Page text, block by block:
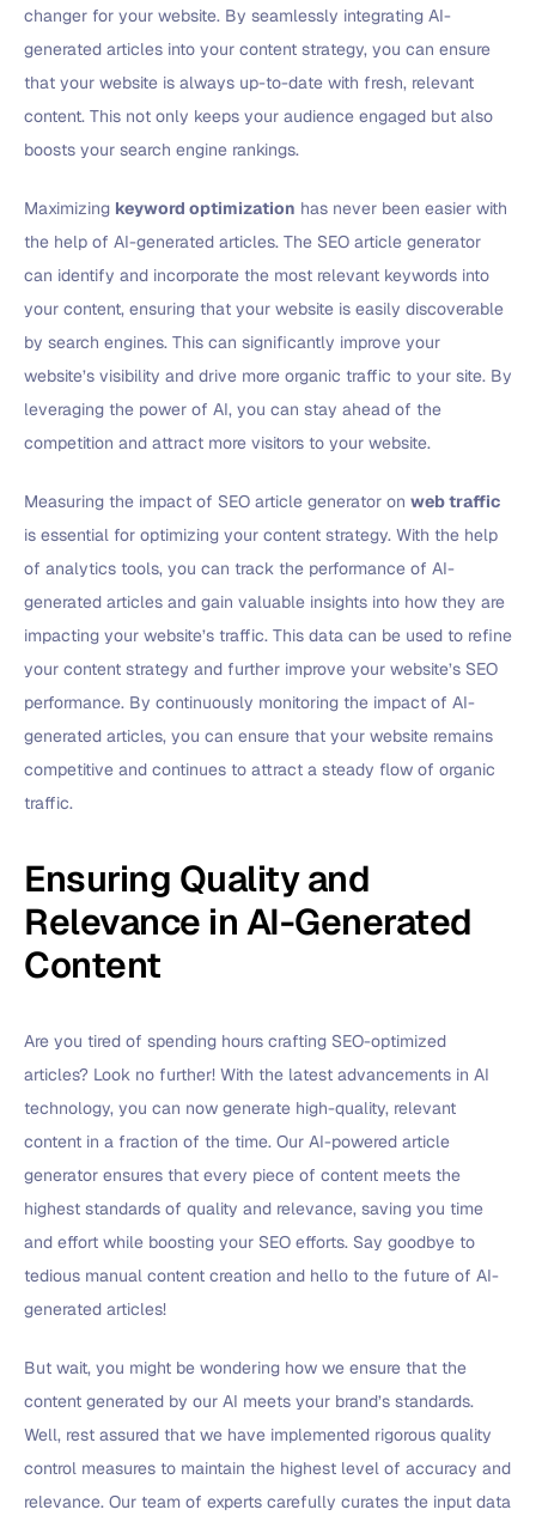
changer for your website. By seamlessly integrating AI-
generated articles into your content strategy, you can ensure
that your website is always up-to-date with fresh, relevant
content. This not only keeps your audience engaged but also
boosts your search engine rankings.
Maximizing keyword optimization has never been easier with
the help of AI-generated articles. The SEO article generator
can identify and incorporate the most relevant keywords into
your content, ensuring that your website is easily discoverable
by search engines. This can significantly improve your
website’s visibility and drive more organic traffic to your site. By
leveraging the power of AI, you can stay ahead of the
competition and attract more visitors to your website.
Measuring the impact of SEO article generator on web traffic
is essential for optimizing your content strategy. With the help
of analytics tools, you can track the performance of AI-
generated articles and gain valuable insights into how they are
impacting your website’s traffic. This data can be used to refine
your content strategy and further improve your website’s SEO
performance. By continuously monitoring the impact of AI-
generated articles, you can ensure that your website remains
competitive and continues to attract a steady flow of organic
traffic.
Ensuring Quality and
Relevance in AI-Generated
Content
Are you tired of spending hours crafting SEO-optimized
articles? Look no further! With the latest advancements in AI
technology, you can now generate high-quality, relevant
content in a fraction of the time. Our AI-powered article
generator ensures that every piece of content meets the
highest standards of quality and relevance, saving you time
and effort while boosting your SEO efforts. Say goodbye to
tedious manual content creation and hello to the future of AI-
generated articles!
But wait, you might be wondering how we ensure that the
content generated by our AI meets your brand’s standards.
Well, rest assured that we have implemented rigorous quality
control measures to maintain the highest level of accuracy and
relevance. Our team of experts carefully curates the input data